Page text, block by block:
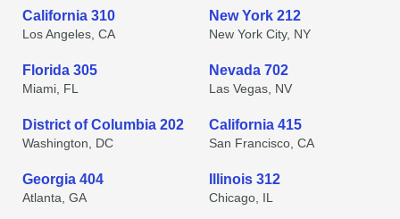
California 310
Los Angeles, CA
New York 212
New York City, NY
Florida 305
Miami, FL
Nevada 702
Las Vegas, NV
District of Columbia 202
Washington, DC
California 415
San Francisco, CA
Georgia 404
Atlanta, GA
Illinois 312
Chicago, IL